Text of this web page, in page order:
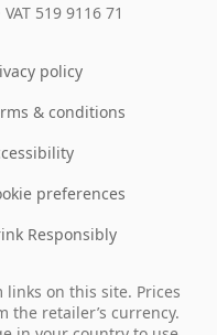
VAT 519 9116 71
policy
& conditions
preferences
Responsibly
links on this site. Prices
the retailer’s currency.